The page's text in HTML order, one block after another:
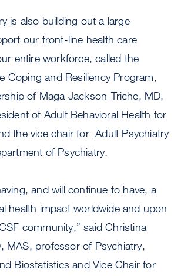
is also building out a large
our front-line health care
entire workforce, called the
Coping and Resiliency Program,
of Maga Jackson-Triche, MD,
of Adult Behavioral Health for
the vice chair for Adult Psychiatry
of Psychiatry.
and will continue to have, a
health impact worldwide and upon
community,” said Christina
MAS, professor of Psychiatry,
Biostatistics and Vice Chair for